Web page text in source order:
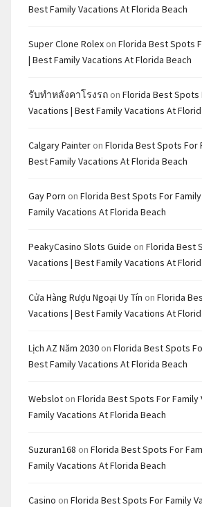
Best Family Vacations At Florida Beach
Super Clone Rolex on Florida Best Spots
| Best Family Vacations At Florida Beach
รับทำหลังคาโรงรถ on Florida Best Spots
Vacations | Best Family Vacations At
Calgary Painter on Florida Best Spots For
Best Family Vacations At Florida Beach
Gay Porn on Florida Best Spots For
Family Vacations At Florida Beach
PeakyCasino Slots Guide on Florida Best
Vacations | Best Family Vacations At
Cửa Hàng Rượu Ngoại Uy Tín on Florida
Vacations | Best Family Vacations At
Lịch AZ Năm 2030 on Florida Best Spots
Best Family Vacations At Florida Beach
Webslot on Florida Best Spots For Family
Family Vacations At Florida Beach
Suzuran168 on Florida Best Spots For
Family Vacations At Florida Beach
Casino on Florida Best Spots For Family